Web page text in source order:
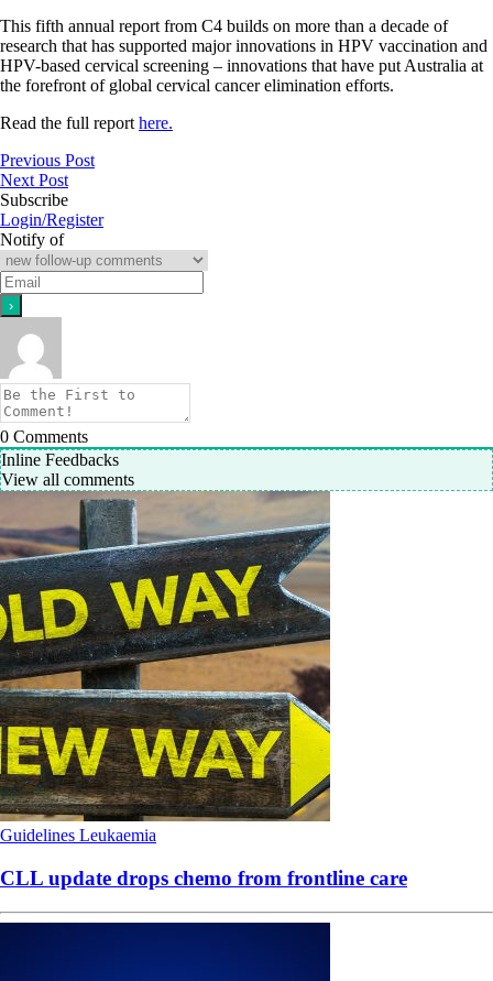
This fifth annual report from C4 builds on more than a decade of
research that has supported major innovations in HPV vaccination and
HPV-based cervical screening – innovations that have put Australia at
the forefront of global cervical cancer elimination efforts.
Read the full report here.
Previous Post
Next Post
Subscribe
Login/Register
Notify of
0 Comments
Inline Feedbacks
View all comments
Guidelines Leukaemia
CLL update drops chemo from frontline care